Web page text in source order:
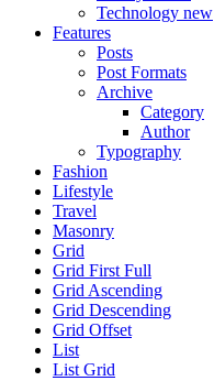
Technology new
Features
Posts
Post Formats
Archive
Category
Author
Typography
Fashion
Lifestyle
Travel
Masonry
Grid
Grid First Full
Grid Ascending
Grid Descending
Grid Offset
List
List Grid